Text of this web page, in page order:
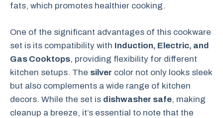
fats, which promotes healthier cooking.
One of the significant advantages of this cookware
set is its compatibility with Induction, Electric, and
Gas Cooktops, providing flexibility for different
kitchen setups. The silver color not only looks sleek
but also complements a wide range of kitchen
decors. While the set is dishwasher safe, making
cleanup a breeze, it’s essential to note that the